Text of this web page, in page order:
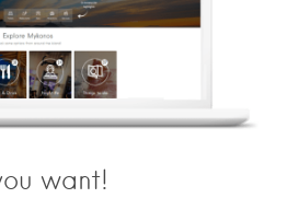
want!